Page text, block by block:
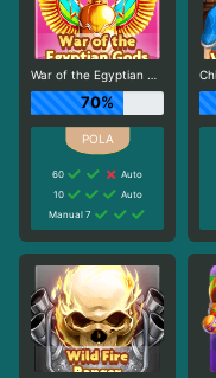
War of the Egyptian Gods
70%
60
Auto
10
Auto
Manual 7